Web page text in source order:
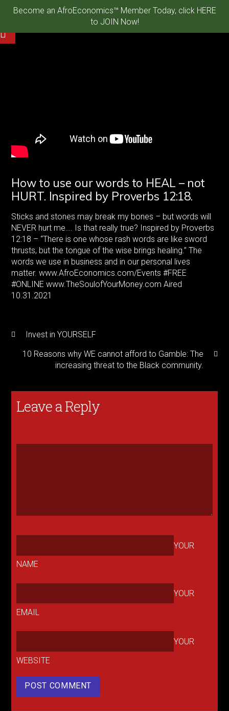
Become an AfroEconomics™ Member Today, click HERE
to JOIN Now!
How to use our words to HEAL – not
HURT. Inspired by Proverbs 12:18.
Sticks and stones may break my bones – but words will
NEVER hurt me…. Is that really true? Inspired by Proverbs
12:18 – “There is one whose rash words are like sword
thrusts, but the tongue of the wise brings healing.” The
words we use in business and in our personal lives
matter. www.AfroEconomics.com/Events#FREE
#ONLINE www.TheSoulofYourMoney.com Aired
10.31.2021
Invest in YOURSELF
10 Reasons why WE cannot afford to Gamble: The
increasing threat to the Black community.
Leave a Reply
YOUR
NAME
YOUR
EMAIL
YOUR
WEBSITE